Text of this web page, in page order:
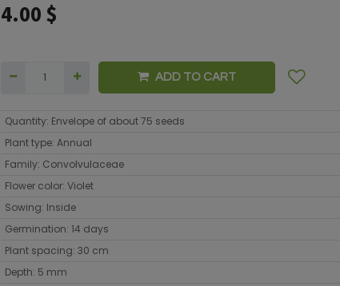
4.00 $
ADD TO CART
Quantity: Envelope of about 75 seeds
Plant type: Annual
Family: Convolvulaceae
Flower color: Violet
Sowing: Inside
Germination: 14 days
Plant spacing: 30 cm
Depth: 5 mm